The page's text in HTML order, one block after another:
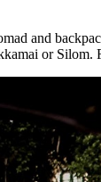
and
or Silom.